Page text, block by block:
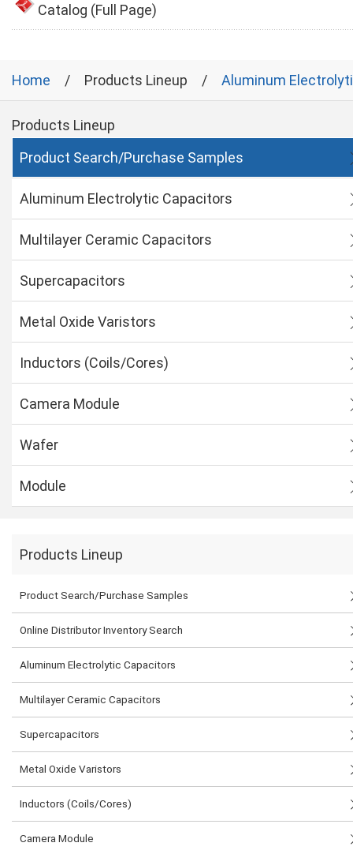
Catalog (Full Page)
Home Products Lineup Aluminum
Products Lineup
Product Search/Purchase Samples
Aluminum Electrolytic Capacitors
Multilayer Ceramic Capacitors
Supercapacitors
Metal Oxide Varistors
Inductors (Coils/Cores)
Camera Module
Wafer
Module
Products Lineup
Product Search/Purchase Samples
Online Distributor Inventory Search
Aluminum Electrolytic Capacitors
Multilayer Ceramic Capacitors
Supercapacitors
Metal Oxide Varistors
Inductors (Coils/Cores)
Camera Module